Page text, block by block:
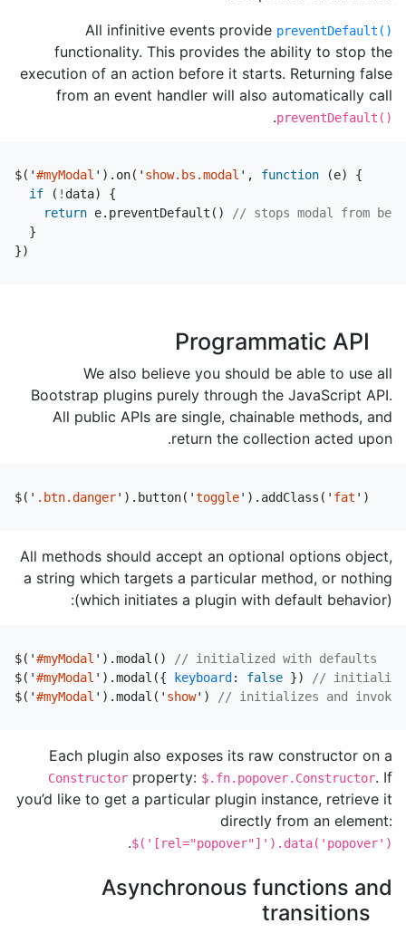
All infinitive events provide preventDefault()
functionality. This provides the ability to stop the
execution of an action before it starts. Returning false
from an event handler will also automatically call
preventDefault()
.
$( '#myModal ' ). on( ' show.bs.modal ' , function (e)
{
if
( ! data)
{
return e. preventDefault ()
// stops modal from
}
})
Programmatic API
We also believe you should be able to use all
Bootstrap plugins purely through the JavaScript API.
All public APIs are single, chainable methods, and
return the collection acted upon.
$( ' .btn.danger' ). button( 'toggle' ). addClass ( ' fat ' )
All methods should accept an optional options object,
a string which targets a particular method, or nothing
(which initiates a plugin with default behavior):
$( '#myModal ' ).modal ()
// initialized with defaults
$( '#myModal ' ).modal ({ keyboard: false })
// initialized
$( '#myModal ' ).modal ( ' show' ) // initializes and invokes
Each plugin also exposes its raw constructor on a
Constructor property: $.fn.popover.Constructor. If
you’d like to get a particular plugin instance, retrieve it
directly from an element:
$('[rel="popover"]').data('popover')
.
Asynchronous functions and
transitions